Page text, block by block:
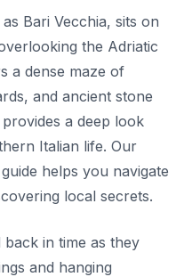
Bari Vecchia, sits on
the Adriatic
a dense maze of
and ancient stone
a deep look
Italian life. Our
helps you navigate
local secrets.
in time as they
and hanging